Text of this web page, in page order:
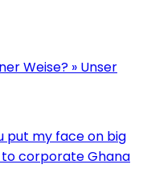
Weise? » Unser
put my face on big
corporate Ghana